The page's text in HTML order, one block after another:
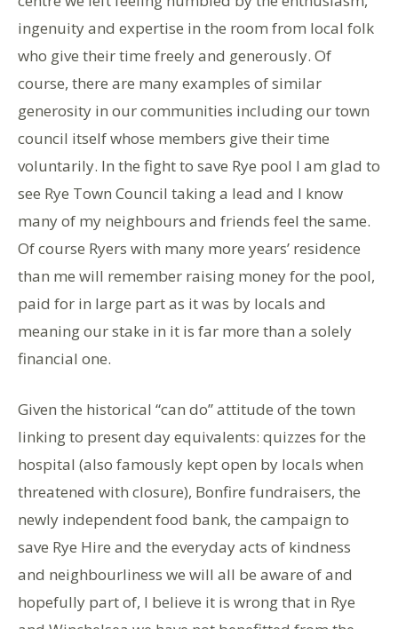
ingenuity and expertise in the room from local folk
who give their time freely and generously. Of
course, there are many examples of similar
generosity in our communities including our town
council itself whose members give their time
voluntarily. In the fight to save Rye pool I am glad to
see Rye Town Council taking a lead and I know
many of my neighbours and friends feel the same.
Of course Ryers with many more years’ residence
than me will remember raising money for the pool,
paid for in large part as it was by locals and
meaning our stake in it is far more than a solely
financial one.
Given the historical “can do” attitude of the town
linking to present day equivalents: quizzes for the
hospital (also famously kept open by locals when
threatened with closure), Bonfire fundraisers, the
newly independent food bank, the campaign to
save Rye Hire and the everyday acts of kindness
and neighbourliness we will all be aware of and
hopefully part of, I believe it is wrong that in Rye